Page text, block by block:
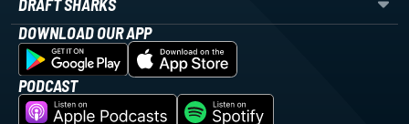
DRAFT SHARKS
DOWNLOAD OUR APP
PODCAST